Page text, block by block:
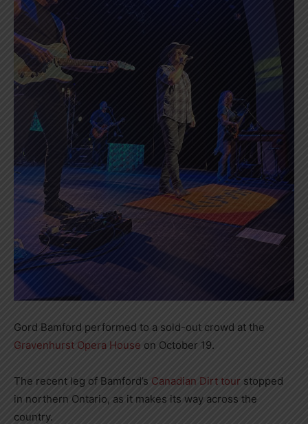
Gord Bamford performed to a sold-out crowd at the
Gravenhurst Opera House on October 19.
The recent leg of Bamford’s Canadian Dirt tour stopped
in northern Ontario, as it makes its way across the
country.